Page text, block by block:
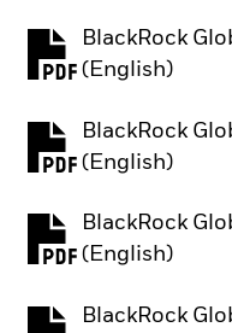
BlackRock
(English)
PDF, opens in
BlackRock
(English)
PDF, opens in
BlackRock
(English)
PDF, opens in
BlackRock